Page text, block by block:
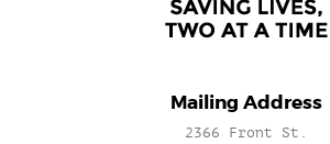
Mailing Address
2366 Front St.